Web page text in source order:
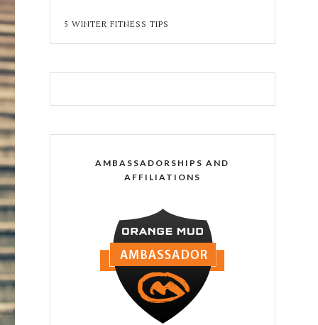
5 WINTER FITNESS TIPS
AMBASSADORSHIPS AND
AFFILIATIONS